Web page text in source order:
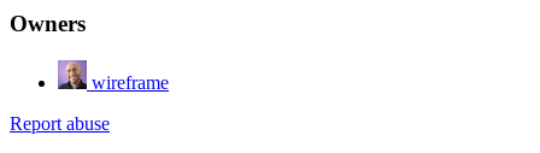
Owners
wireframe
Report abuse